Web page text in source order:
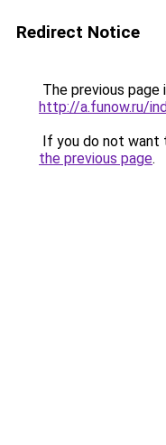
Redirect Notice
The previous page
http://a.funow.ru/
If you do not want
the previous page.